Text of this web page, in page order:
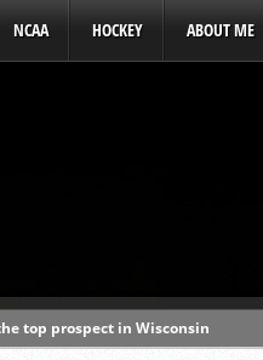
NCAA HOCKEY ABOUT ME
top prospect in Wisconsin